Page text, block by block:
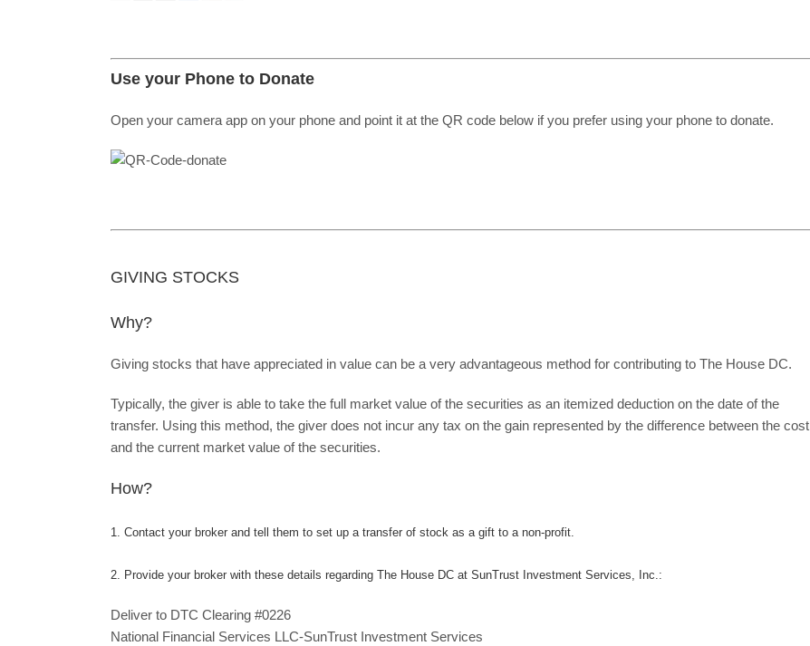
Use your Phone to Donate
Open your camera app on your phone and point it at the QR code below if you prefer using your phone to donate.
GIVING STOCKS
Why?
Giving stocks that have appreciated in value can be a very advantageous method for contributing to The House DC.
Typically, the giver is able to take the full market value of the securities as an itemized deduction on the date of the
transfer. Using this method, the giver does not incur any tax on the gain represented by the difference between the cost
and the current market value of the securities.
How?
1. Contact your broker and tell them to set up a transfer of stock as a gift to a non-profit.
2. Provide your broker with these details regarding The House DC at SunTrust Investment Services, Inc.:
Deliver to DTC Clearing #0226
National Financial Services LLC-SunTrust Investment Services